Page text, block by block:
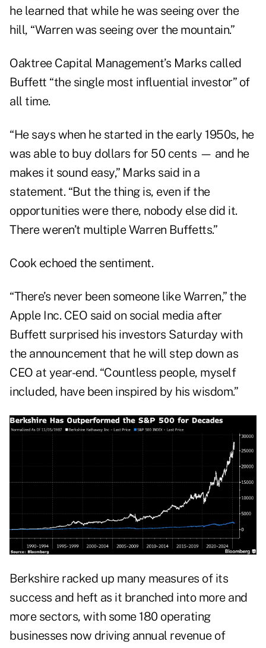
he learned that while he was seeing over the
hill, “Warren was seeing over the mountain.”
Oaktree Capital Management’s Marks called
Buffett “the single most influential investor” of
all time.
“He says when he started in the early 1950s, he
was able to buy dollars for 50 cents — and he
makes it sound easy,” Marks said in a
statement. “But the thing is, even if the
opportunities were there, nobody else did it.
There weren’t multiple Warren Buffetts.”
Cook echoed the sentiment.
“There’s never been someone like Warren,” the
Apple Inc. CEO said on social media after
Buffett surprised his investors Saturday with
the announcement that he will step down as
CEO at year-end. “Countless people, myself
included, have been inspired by his wisdom.”
Berkshire racked up many measures of its
success and heft as it branched into more and
more sectors, with some 180 operating
businesses now driving annual revenue of